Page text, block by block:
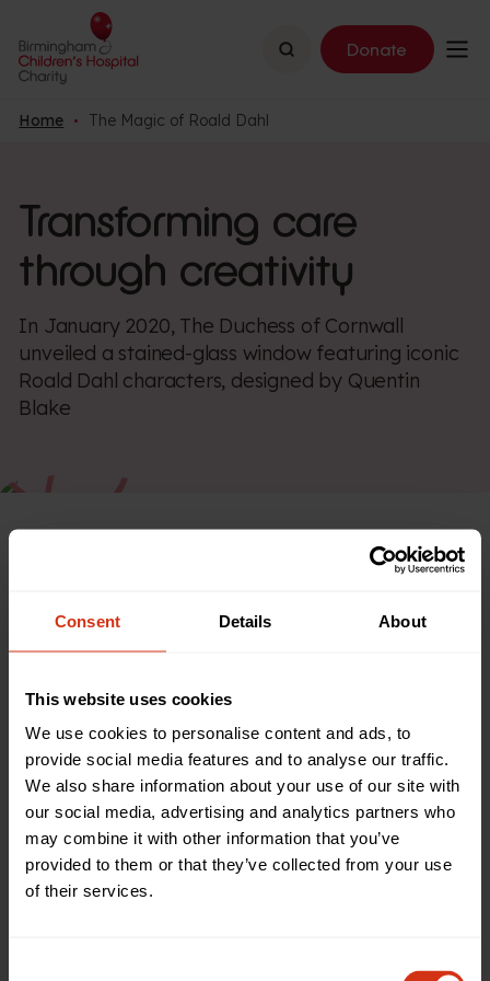
Consent Details About
This website uses cookies
We use cookies to personalise content and ads, to
provide social media features and to analyse our traffic.
We also share information about your use of our site with
our social media, advertising and analytics partners who
may combine it with other information that you’ve
provided to them or that they’ve collected from your use
of their services.
Search Donate
Home The Magic of Roald Dahl
Transforming care
through creativity
In January 2020, The Duchess of Cornwall
unveiled a stained-glass window featuring iconic
Roald Dahl characters, designed by Quentin
Blake
The magic of the Roald Dahl
window at our hospital
The £234,000 project was the brainchild of Felicity Dahl,
wife of the late author, who often used to visit our Children’s
Hospital as a child with her father, Professor Alphonsus
d’Abreu, then Dean of the Medical Faculty.
The instantly recognisable characters have transformed the